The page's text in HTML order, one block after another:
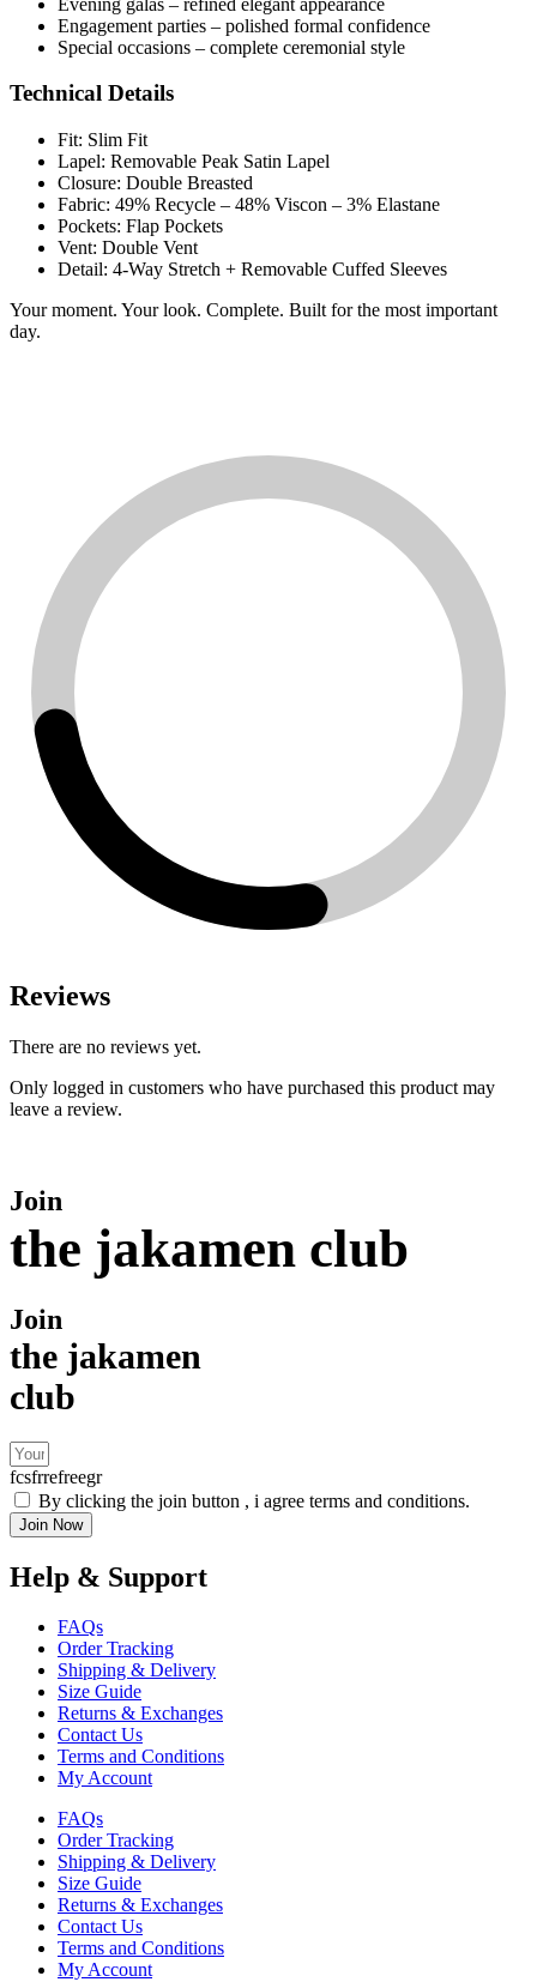
Engagement parties – polished formal confidence
Special occasions – complete ceremonial style
Technical Details
Fit: Slim Fit
Lapel: Removable Peak Satin Lapel
Closure: Double Breasted
Fabric: 49% Recycle – 48% Viscon – 3% Elastane
Pockets: Flap Pockets
Vent: Double Vent
Detail: 4-Way Stretch + Removable Cuffed Sleeves
Your moment. Your look. Complete. Built for the most important
day.
Reviews
There are no reviews yet.
Only logged in customers who have purchased this product may
leave a review.
Join
the jakamen club
Join
the jakamen
club
fcsfrrefreegr
By clicking the join button , i agree terms and conditions.
Join Now
Help & Support
FAQs
Order Tracking
Shipping & Delivery
Size Guide
Returns & Exchanges
Contact Us
Terms and Conditions
My Account
FAQs
Order Tracking
Shipping & Delivery
Size Guide
Returns & Exchanges
Contact Us
Terms and Conditions
My Account